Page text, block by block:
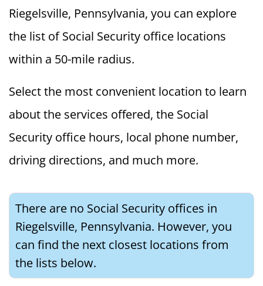
Riegelsville, Pennsylvania, you can explore
the list of Social Security office locations
within a 50-mile radius.
Select the most convenient location to learn
about the services offered, the Social
Security office hours, local phone number,
driving directions, and much more.
There are no Social Security offices in
Riegelsville, Pennsylvania. However, you
can find the next closest locations from
the lists below.